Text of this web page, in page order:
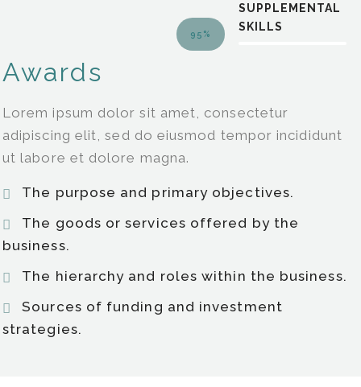
SUPPLEMENTAL
SKILLS
95%
Awards
Lorem ipsum dolor sit amet, consectetur
adipiscing elit, sed do eiusmod tempor incididunt
ut labore et dolore magna.
The purpose and primary objectives.
The goods or services offered by the
business.
The hierarchy and roles within the business.
Sources of funding and investment
strategies.